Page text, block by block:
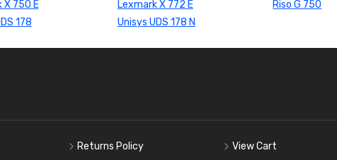
X 750 E
Lexmark X 772 E Riso G 750
178
Unisys UDS 178 N
Returns Policy
View Cart